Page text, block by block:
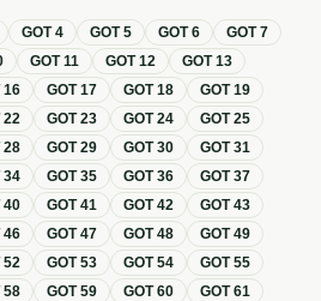
GOT4 GOT5 GOT6 GOT7
GOT11 GOT12 GOT13
16 GOT17 GOT18 GOT19
22 GOT23 GOT24 GOT25
28 GOT29 GOT30 GOT31
34 GOT35 GOT36 GOT37
40 GOT41 GOT42 GOT43
46 GOT47 GOT48 GOT49
52 GOT53 GOT54 GOT55
58 GOT59 GOT60 GOT61